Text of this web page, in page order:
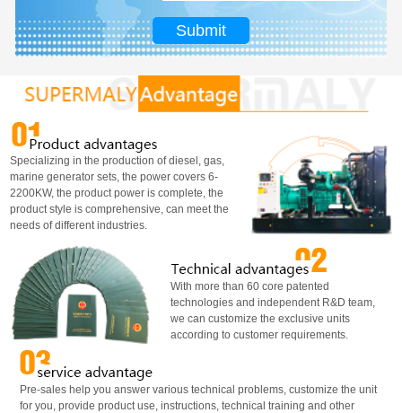
Specializing in the production of diesel, gas,
marine generator sets, the power covers 6-
2200KW, the product power is complete, the
product style is comprehensive, can meet the
needs of different industries.
With more than 60 core patented
technologies and independent R&D team,
we can customize the exclusive units
according to customer requirements.
Pre-sales help you answer various technical problems, customize the unit
for you, provide product use, instructions, technical training and other